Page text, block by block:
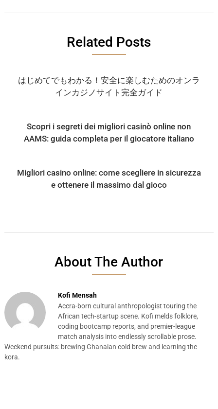
Related Posts
はじめてでもわかる！安全に楽しむためのオンラ
インカジノサイト完全ガイド
Scopri i segreti dei migliori casinò online non
AAMS: guida completa per il giocatore italiano
Migliori casino online: come scegliere in sicurezza
e ottenere il massimo dal gioco
About The Author
Kofi Mensah
Accra-born cultural anthropologist touring the
African tech-startup scene. Kofi melds folklore,
coding bootcamp reports, and premier-league
match analysis into endlessly scrollable prose.
Weekend pursuits: brewing Ghanaian cold brew and learning the
kora.